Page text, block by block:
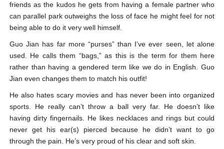
friends as the kudos he gets from having a female partner who
can parallel park outweighs the loss of face he might feel for not
being able to do it very well himself.
Guo Jian has far more “purses” than I’ve ever seen, let alone
used. He calls them “bags,” as this is the term for them here
rather than having a gendered term like we do in English. Guo
Jian even changes them to match his outfit!
He also hates scary movies and has never been into organized
sports. He really can’t throw a ball very far. He doesn’t like
having dirty fingernails. He likes necklaces and rings but could
never get his ear(s) pierced because he didn’t want to go
through the pain. He’s very proud of his clear and soft skin.